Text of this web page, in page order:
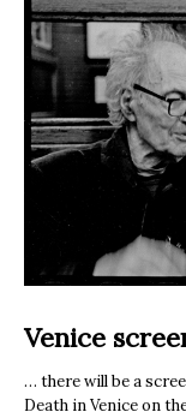
ABOUT
LIBRARY
BLOG
Venice
… there will be a
Death in Venice on